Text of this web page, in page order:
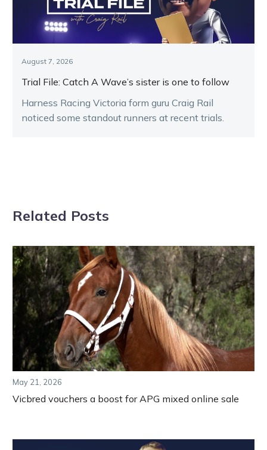
August 7, 2026
Trial File: Catch A Wave’s sister is one to follow
Harness Racing Victoria form guru Craig Rail
noticed some standout runners at recent trials.
Related Posts
May 21, 2026
Vicbred vouchers a boost for APG mixed online sale